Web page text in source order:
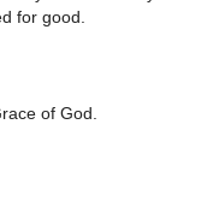
for good.
of God.